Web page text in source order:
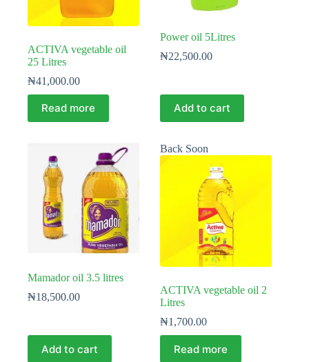
ACTIVA vegetable oil
25 Litres
₦41,000.00
Read more
Power oil 5Litres
₦22,500.00
Add to cart
Mamador oil 3.5 litres
₦18,500.00
Add to cart
Back Soon
ACTIVA vegetable oil 2
Litres
₦1,700.00
Read more